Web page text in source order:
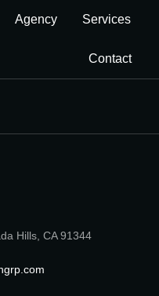
Agency Services
Contact
Hills, CA 91344